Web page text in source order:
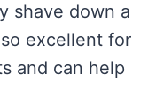
shave down a
excellent for
and can help